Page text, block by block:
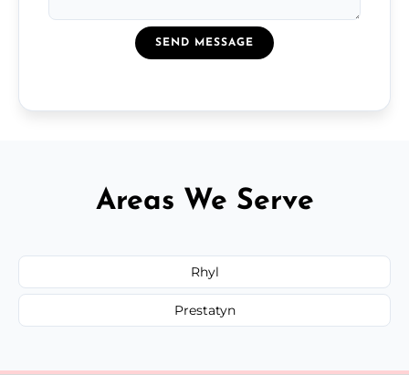
SEND MESSAGE
Areas We Serve
Rhyl
Prestatyn